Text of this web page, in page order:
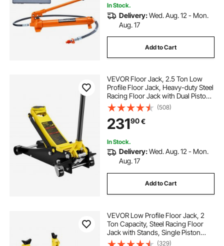
rubberized flooring ton jack
In Stock.
Delivery:Wed. Aug. 12 - Mon.
Aug. 17
Add to Cart
VEVOR Floor Jack, 2.5 Ton Low
Profile Floor Jack, Heavy-duty Steel
Racing Floor Jack with Dual Pistons
Quick Lift Pump, Floor Jack Lifting
Range 3.64"-19.49"
(508)
23190€
In Stock.
Delivery:Wed. Aug. 12 - Mon.
Aug. 17
Add to Cart
VEVOR Low Profile Floor Jack, 2
Ton Capacity, Steel Racing Floor
Jack with Stands, Single Piston
Quick Lift Pump, Hydraulic Trolley
(329)